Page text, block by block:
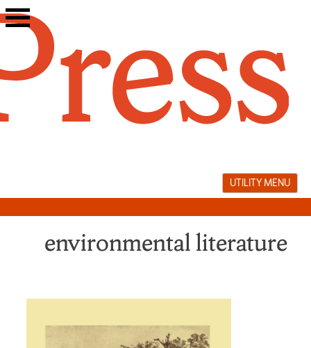
Skip
to
UTILITY MENU
environmental literature